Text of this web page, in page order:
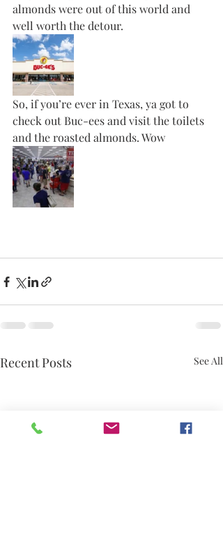
almonds were out of this world and
well worth the detour.
So, if you’re ever in Texas, ya got to
check out Buc-ees and visit the toilets
and the roasted almonds. Wow
Recent Posts See All